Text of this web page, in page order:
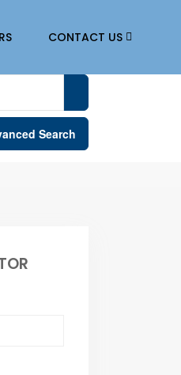
CONTACT US
Search